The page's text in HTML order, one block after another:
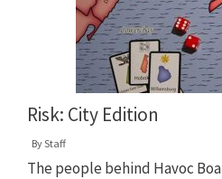
Risk: City Edition
ByStaff
The people behind Havoc